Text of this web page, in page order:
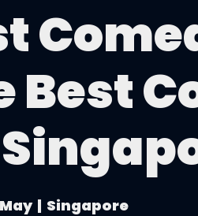
Best
  |
Singapore